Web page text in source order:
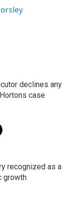
declines any
case
recognized as a
growth